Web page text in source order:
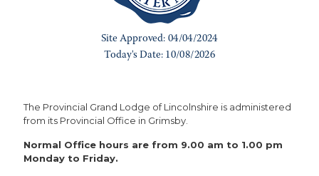
The Provincial Grand Lodge of Lincolnshire is administered
from its Provincial Office in Grimsby.
Normal Office hours are from 9.00 am to 1.00 pm
Monday to Friday.